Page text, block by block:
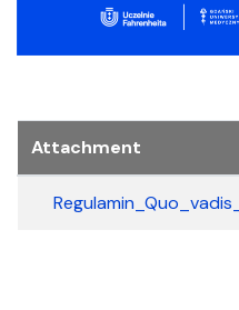
Attachment